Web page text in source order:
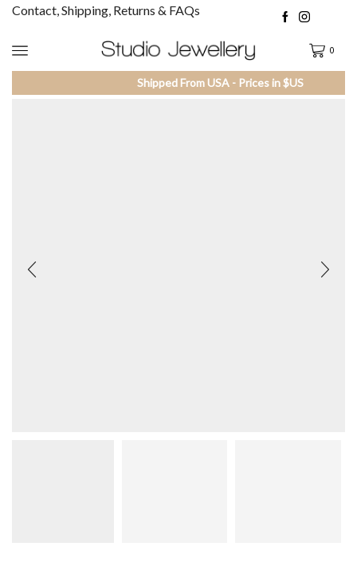
Contact, Shipping, Returns & FAQs
0
Shipped From USA - Prices in $US